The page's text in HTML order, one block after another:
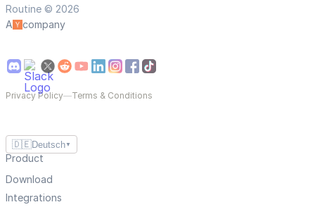
Routine © 2026
A
company
Privacy Policy—Terms & Conditions
🇩🇪Deutsch ▼
Product
Download
Integrations